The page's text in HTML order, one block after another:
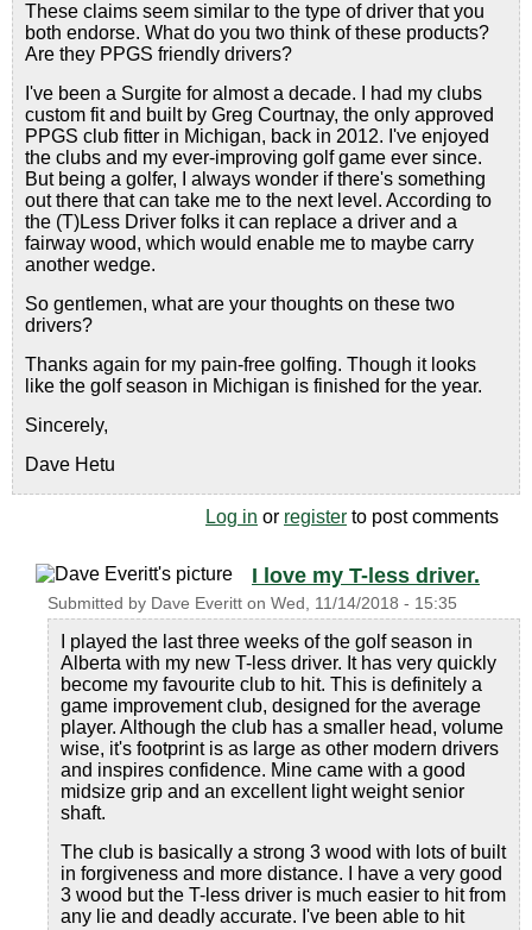
These claims seem similar to the type of driver that you
both endorse. What do you two think of these products?
Are they PPGS friendly drivers?
I've been a Surgite for almost a decade. I had my clubs
custom fit and built by Greg Courtnay, the only approved
PPGS club fitter in Michigan, back in 2012. I've enjoyed
the clubs and my ever-improving golf game ever since.
But being a golfer, I always wonder if there's something
out there that can take me to the next level. According to
the (T)Less Driver folks it can replace a driver and a
fairway wood, which would enable me to maybe carry
another wedge.
So gentlemen, what are your thoughts on these two
drivers?
Thanks again for my pain-free golfing. Though it looks
like the golf season in Michigan is finished for the year.
Sincerely,
Dave Hetu
Log in or register to post comments
I love my T-less driver.
Submitted by Dave Everitt on Wed, 11/14/2018 - 15:35
I played the last three weeks of the golf season in
Alberta with my new T-less driver. It has very quickly
become my favourite club to hit. This is definitely a
game improvement club, designed for the average
player. Although the club has a smaller head, volume
wise, it's footprint is as large as other modern drivers
and inspires confidence. Mine came with a good
midsize grip and an excellent light weight senior
shaft.
The club is basically a strong 3 wood with lots of built
in forgiveness and more distance. I have a very good
3 wood but the T-less driver is much easier to hit from
any lie and deadly accurate. I've been able to hit